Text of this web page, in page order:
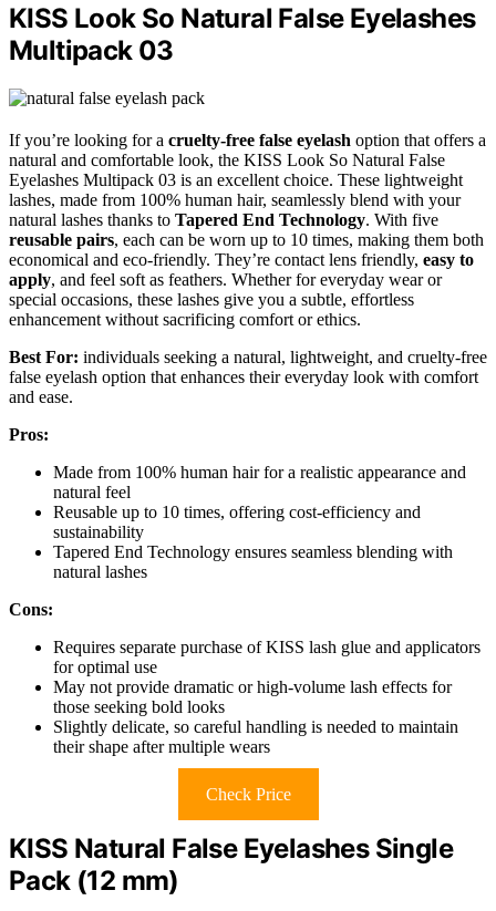
KISS Look So Natural False Eyelashes
Multipack 03
If you’re looking for a cruelty-free false eyelash option that offers a
natural and comfortable look, the KISS Look So Natural False
Eyelashes Multipack 03 is an excellent choice. These lightweight
lashes, made from 100% human hair, seamlessly blend with your
natural lashes thanks to Tapered End Technology. With five
reusable pairs, each can be worn up to 10 times, making them both
economical and eco-friendly. They’re contact lens friendly, easy to
apply, and feel soft as feathers. Whether for everyday wear or
special occasions, these lashes give you a subtle, effortless
enhancement without sacrificing comfort or ethics.
Best For: individuals seeking a natural, lightweight, and cruelty-free
false eyelash option that enhances their everyday look with comfort
and ease.
Pros:
Made from 100% human hair for a realistic appearance and
natural feel
Reusable up to 10 times, offering cost-efficiency and
sustainability
Tapered End Technology ensures seamless blending with
natural lashes
Cons:
Requires separate purchase of KISS lash glue and applicators
for optimal use
May not provide dramatic or high-volume lash effects for
those seeking bold looks
Slightly delicate, so careful handling is needed to maintain
their shape after multiple wears
Check Price
KISS Natural False Eyelashes Single
Pack (12 mm)